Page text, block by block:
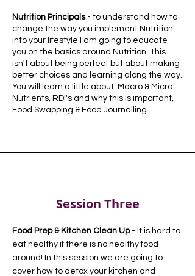
Nutrition Principals- to understand how to
change the way you implement Nutrition
into your lifestyle I am going to educate
you on the basics around Nutrition. This
isn't about being perfect but about making
better choices and learning along the way.
You will learn a little about: Macro & Micro
Nutrients, RDI's and why this is important,
Food Swapping & Food Journalling.
Session Three
Food Prep & Kitchen Clean Up- It is hard to
eat healthy if there is no healthy food
around! In this session we are going to
cover how to detox your kitchen and